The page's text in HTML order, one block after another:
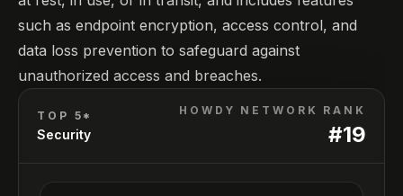
such as endpoint encryption, access control, and
data loss prevention to safeguard against
unauthorized access and breaches.
TOP 5*
Security
HOWDY NETWORK RANK
#19